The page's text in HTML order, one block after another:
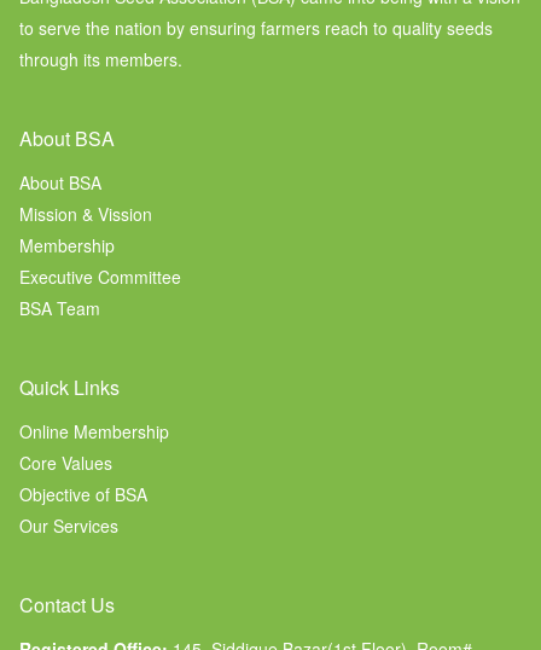
to serve the nation by ensuring farmers reach to quality seeds
through its members.
About BSA
About BSA
Mission & Vission
Membership
Executive Committee
BSA Team
Quick Links
Online Membership
Core Values
Objective of BSA
Our Services
Contact Us